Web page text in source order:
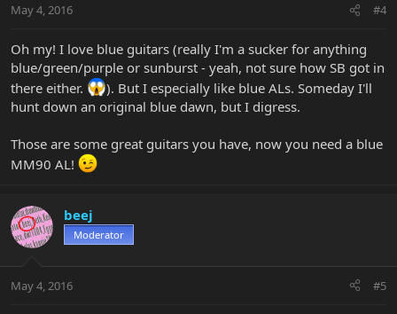
May 4, 2016 #4
Oh my! I love blue guitars (really I'm a sucker for anything
blue/green/purple or sunburst - yeah, not sure how SB got in
there either.
). But I especially like blue ALs. Someday I'll
hunt down an original blue dawn, but I digress.
Those are some great guitars you have, now you need a blue
MM90 AL!
beej
Moderator
May 4, 2016 #5